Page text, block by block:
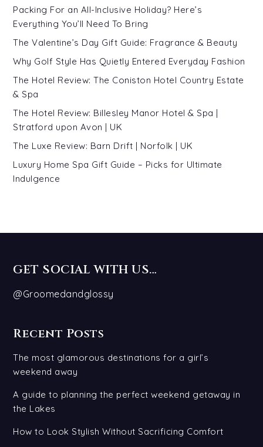
Packing For an All-Inclusive Holiday? Here’s
Everything You’ll Need To Bring
The Valentine’s Day Gift Guide: Fragrance & Beauty
Why Golf Style Has Quietly Entered Everyday Fashion
The Hotel Review: The Coniston Hotel Country Estate
& Spa
The Hotel Review: Billesley Manor Hotel & Spa |
Stratford upon Avon | UK
The Luxe Review: Barn Drift | Norfolk | UK
Luxury Home Spa Gift Guide – Picks for Ultimate
Indulgence
GET SOCIAL WITH US…
@Groomedandglossy
Recent Posts
The most glamorous destinations for a girl’s
weekend away
A guide to planning the perfect weekend getaway in
the Lakes
How to Look Stylish Without Sacrificing Comfort